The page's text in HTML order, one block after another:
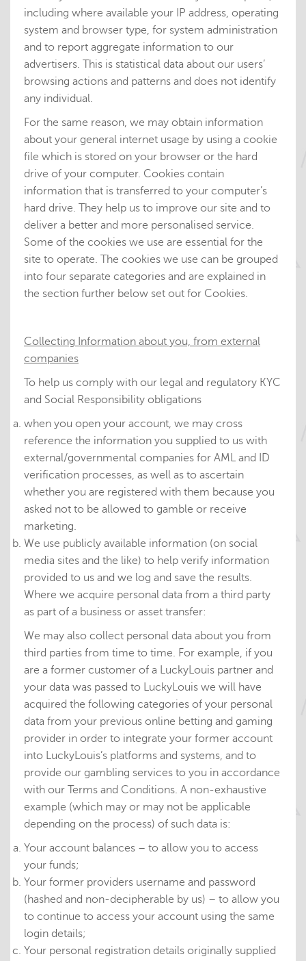
including where available your IP address, operating
system and browser type, for system administration
and to report aggregate information to our
advertisers. This is statistical data about our users’
browsing actions and patterns and does not identify
any individual.
For the same reason, we may obtain information
about your general internet usage by using a cookie
file which is stored on your browser or the hard
drive of your computer. Cookies contain
information that is transferred to your computer’s
hard drive. They help us to improve our site and to
deliver a better and more personalised service.
Some of the cookies we use are essential for the
site to operate. The cookies we use can be grouped
into four separate categories and are explained in
the section further below set out for Cookies.
Collecting Information about you, from external
companies
To help us comply with our legal and regulatory KYC
and Social Responsibility obligations
when you open your account, we may cross
reference the information you supplied to us with
external/governmental companies for AML and ID
verification processes, as well as to ascertain
whether you are registered with them because you
asked not to be allowed to gamble or receive
marketing.
We use publicly available information (on social
media sites and the like) to help verify information
provided to us and we log and save the results.
Where we acquire personal data from a third party
as part of a business or asset transfer:
We may also collect personal data about you from
third parties from time to time. For example, if you
are a former customer of a LuckyLouis partner and
your data was passed to LuckyLouis we will have
acquired the following categories of your personal
data from your previous online betting and gaming
provider in order to integrate your former account
into LuckyLouis’s platforms and systems, and to
provide our gambling services to you in accordance
with our Terms and Conditions. A non-exhaustive
example (which may or may not be applicable
depending on the process) of such data is:
Your account balances – to allow you to access
your funds;
Your former providers username and password
(hashed and non-decipherable by us) – to allow you
to continue to access your account using the same
login details;
Your personal registration details originally supplied